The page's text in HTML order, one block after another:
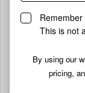
Remember
This is not
By using our
pricing,